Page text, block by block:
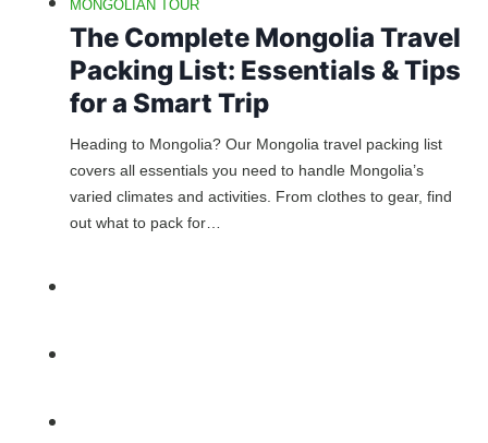
MONGOLIAN TOUR
The Complete Mongolia Travel
Packing List: Essentials & Tips
for a Smart Trip
Heading to Mongolia? Our Mongolia travel packing list
covers all essentials you need to handle Mongolia’s
varied climates and activities. From clothes to gear, find
out what to pack for…